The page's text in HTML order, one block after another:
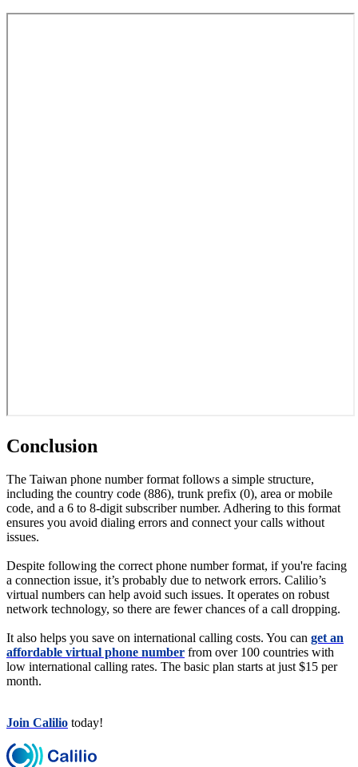
Conclusion
The Taiwan phone number format follows a simple structure,
including the country code (886), trunk prefix (0), area or mobile
code, and a 6 to 8-digit subscriber number. Adhering to this format
ensures you avoid dialing errors and connect your calls without
issues.
Despite following the correct phone number format, if you're facing
a connection issue, it’s probably due to network errors. Calilio’s
virtual numbers can help avoid such issues. It operates on robust
network technology, so there are fewer chances of a call dropping.
It also helps you save on international calling costs. You can get an
affordable virtual phone number from over 100 countries with
low international calling rates. The basic plan starts at just $15 per
month.
Join Calilio today!